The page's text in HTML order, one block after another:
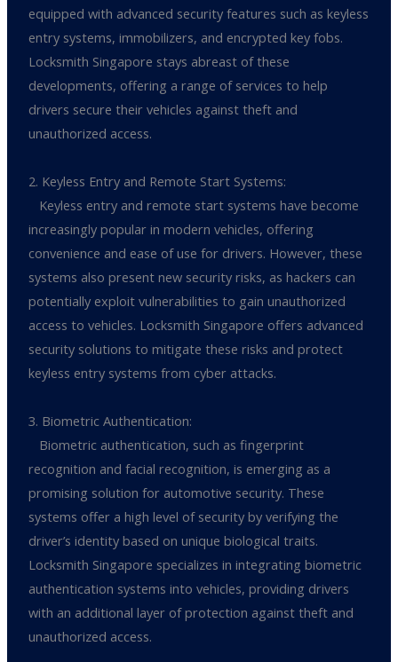
equipped with advanced security features such as keyless
entry systems, immobilizers, and encrypted key fobs.
Locksmith Singapore stays abreast of these
developments, offering a range of services to help
drivers secure their vehicles against theft and
unauthorized access.
2. Keyless Entry and Remote Start Systems:
Keyless entry and remote start systems have become
increasingly popular in modern vehicles, offering
convenience and ease of use for drivers. However, these
systems also present new security risks, as hackers can
potentially exploit vulnerabilities to gain unauthorized
access to vehicles. Locksmith Singapore offers advanced
security solutions to mitigate these risks and protect
keyless entry systems from cyber attacks.
3. Biometric Authentication:
Biometric authentication, such as fingerprint
recognition and facial recognition, is emerging as a
promising solution for automotive security. These
systems offer a high level of security by verifying the
driver’s identity based on unique biological traits.
Locksmith Singapore specializes in integrating biometric
authentication systems into vehicles, providing drivers
with an additional layer of protection against theft and
unauthorized access.